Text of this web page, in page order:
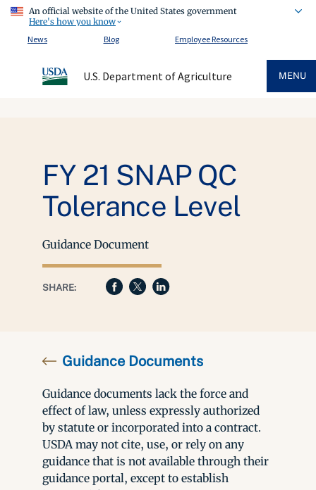
An official website of the United States government
Here's how you know
News
Blog Employee Resources
U.S. Department of Agriculture MENU
FY 21 SNAP QC
Tolerance Level
Guidance Document
SHARE:
Guidance Documents
Guidance documents lack the force and
effect of law, unless expressly authorized
by statute or incorporated into a contract.
USDA may not cite, use, or rely on any
guidance that is not available through their
guidance portal, except to establish